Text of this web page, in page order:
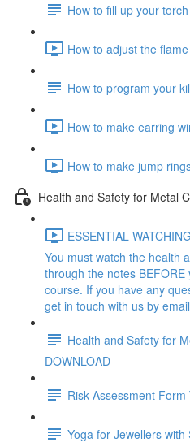
How to fill up your torch
How to adjust the
How to program your
How to make earring
How to make jump
Health and Safety for Metal
ESSENTIAL
You must watch the health
through the notes
course. If you have any
get in touch with us by
Health and Safety for
DOWNLOAD
Risk Assessment
Yoga for Jewellers with